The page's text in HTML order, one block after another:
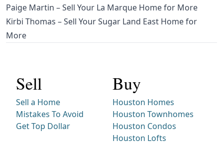
Paige Martin – Sell Your La Marque Home for More
Kirbi Thomas – Sell Your Sugar Land East Home for
More
Sell
Sell a Home
Mistakes To Avoid
Get Top Dollar
Buy
Houston Homes
Houston Townhomes
Houston Condos
Houston Lofts